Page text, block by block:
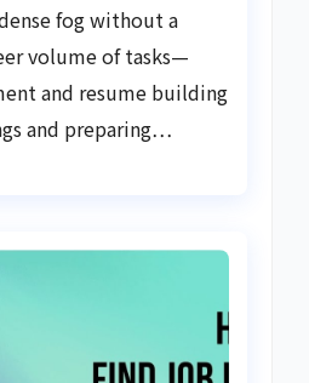
fog without a
volume of tasks—
and resume building
and preparing…